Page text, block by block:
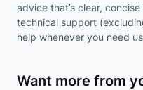
advice that’s clear,
technical support
help whenever you need
Want more from